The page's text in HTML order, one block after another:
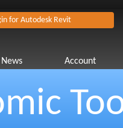
for Autodesk Revit
News Account